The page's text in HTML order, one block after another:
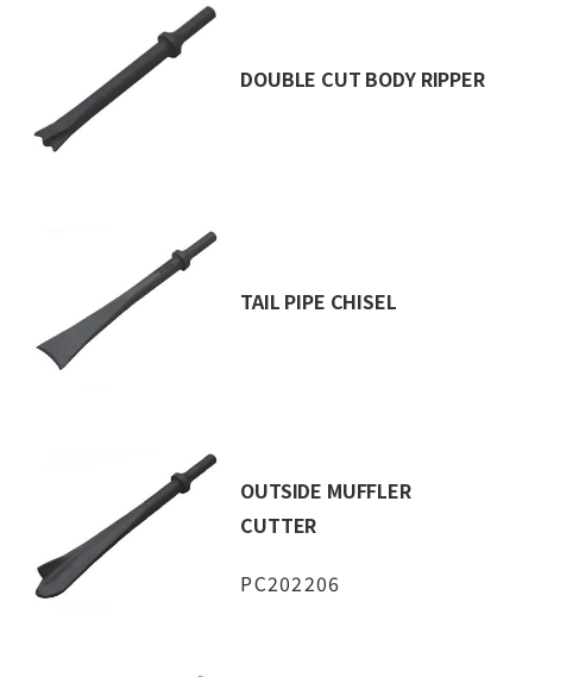
DOUBLE CUT BODY RIPPER
TAIL PIPE CHISEL
OUTSIDE MUFFLER
CUTTER
PC202206